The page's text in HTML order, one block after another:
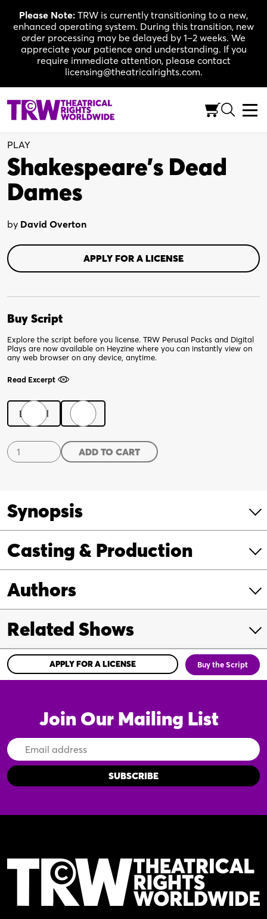
content
Please Note: TRW is currently transitioning to a new,
enhanced operating system. During this transition, new
order processing may be delayed by 1–2 weeks. We
appreciate your patience and understanding. If you
require immediate attention, please contact
licensing@theatricalrights.com.
One Act Comedy (Flexible)
PLAY
Shakespeare’s Dead
Dames
by David Overton
APPLY FOR A LICENSE
Buy Script
Explore the script before you license. TRW Perusal Packs and Digital
Plays are now available on Heyzine where you can instantly view on
any web browser on any device, anytime.
Read Excerpt
Digital
Shakespeare's
Dead
ADD TO CART
Synopsis
Casting & Production
Authors
Related Shows
APPLY FOR A LICENSE Buy the Script
Join Our Mailing List
Email
Address